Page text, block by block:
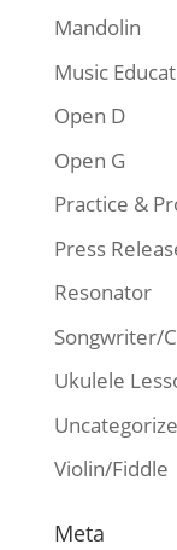
Mandolin
Music
Open D
Open G
Practice &
Press
Resonator
Songwriter/
Ukulele
Violin/Fiddle
Meta